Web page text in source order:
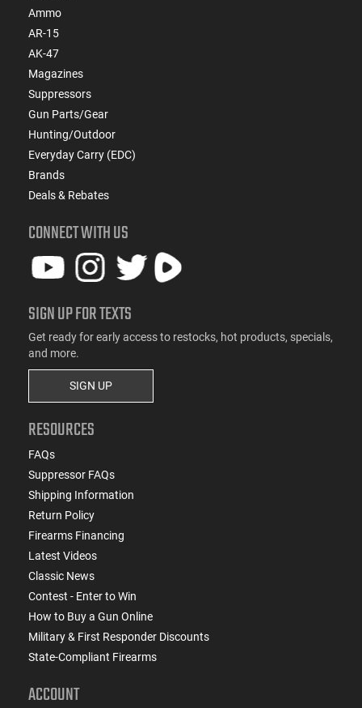
Ammo
AR-15
AK-47
Magazines
Suppressors
Gun Parts/Gear
Hunting/Outdoor
Everyday Carry (EDC)
Brands
Deals & Rebates
CONNECT WITH US
SIGN UP FOR TEXTS
Get ready for early access to restocks, hot products, specials,
and more.
SIGN UP
RESOURCES
FAQs
Suppressor FAQs
Shipping Information
Return Policy
Firearms Financing
Latest Videos
Classic News
Contest - Enter to Win
How to Buy a Gun Online
Military & First Responder Discounts
State-Compliant Firearms
ACCOUNT